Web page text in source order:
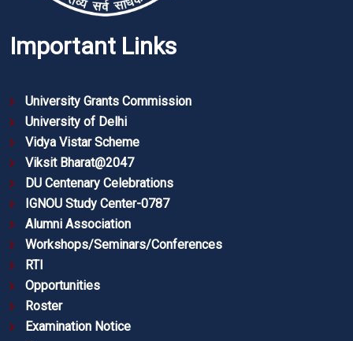
Important Links
University Grants Commission
University of Delhi
Vidya Vistar Scheme
Viksit Bharat@2047
DU Centenary Celebrations
IGNOU Study Center-0787
Alumni Association
Workshops/Seminars/Conferences
RTI
Opportunities
Roster
Examination Notice